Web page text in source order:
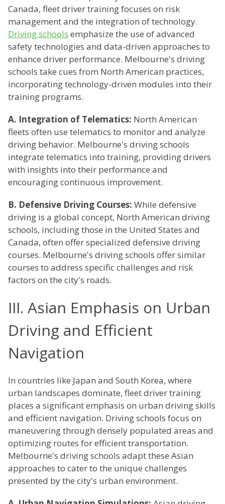
Canada, fleet driver training focuses on risk
management and the integration of technology.
Driving schools emphasize the use of advanced
safety technologies and data-driven approaches to
enhance driver performance. Melbourne's driving
schools take cues from North American practices,
incorporating technology-driven modules into their
training programs.
A. Integration of Telematics: North American
fleets often use telematics to monitor and analyze
driving behavior. Melbourne's driving schools
integrate telematics into training, providing drivers
with insights into their performance and
encouraging continuous improvement.
B. Defensive Driving Courses: While defensive
driving is a global concept, North American driving
schools, including those in the United States and
Canada, often offer specialized defensive driving
courses. Melbourne's driving schools offer similar
courses to address specific challenges and risk
factors on the city's roads.
III. Asian Emphasis on Urban
Driving and Efficient
Navigation
In countries like Japan and South Korea, where
urban landscapes dominate, fleet driver training
places a significant emphasis on urban driving skills
and efficient navigation. Driving schools focus on
maneuvering through densely populated areas and
optimizing routes for efficient transportation.
Melbourne's driving schools adapt these Asian
approaches to cater to the unique challenges
presented by the city's urban environment.